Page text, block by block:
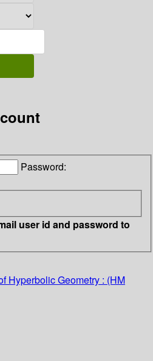
Password:
user id and password to
Hyperbolic Geometry : (HM